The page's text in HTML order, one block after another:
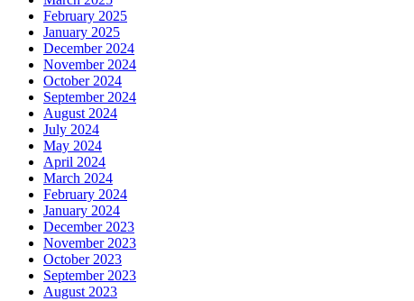
February 2025
January 2025
December 2024
November 2024
October 2024
September 2024
August 2024
July 2024
May 2024
April 2024
March 2024
February 2024
January 2024
December 2023
November 2023
October 2023
September 2023
August 2023